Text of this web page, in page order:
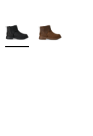
More Colors Available